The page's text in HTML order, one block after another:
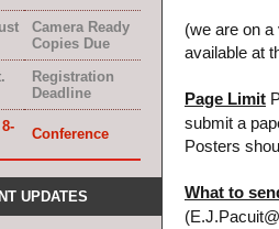
(we are on
available at
Page Limit
submit a
Posters
What to
Camera Ready
Copies Due
Registration
Deadline
Conference
UPDATES